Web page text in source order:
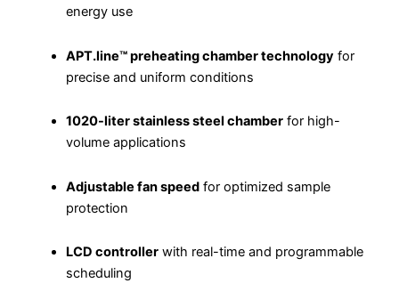
energy use
APT.line™ preheating chamber technologyfor
precise and uniform conditions
1020-liter stainless steel chamberfor high-
volume applications
Adjustable fan speedfor optimized sample
protection
LCD controllerwith real-time and programmable
scheduling